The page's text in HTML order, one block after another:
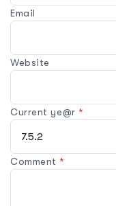
Comment*
Email
Website
Current ye@r*